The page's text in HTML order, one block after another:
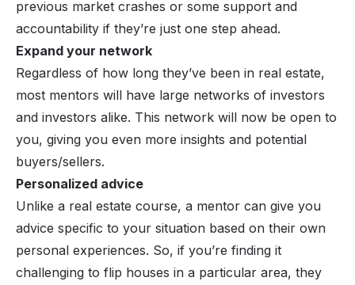
previous market crashes or some support and
accountability if they’re just one step ahead.
Expand your network
Regardless of how long they’ve been in real estate,
most mentors will have large networks of investors
and investors alike. This network will now be open to
you, giving you even more insights and potential
buyers/sellers.
Personalized advice
Unlike a real estate course, a mentor can give you
advice specific to your situation based on their own
personal experiences. So, if you’re finding it
challenging to flip houses in a particular area, they